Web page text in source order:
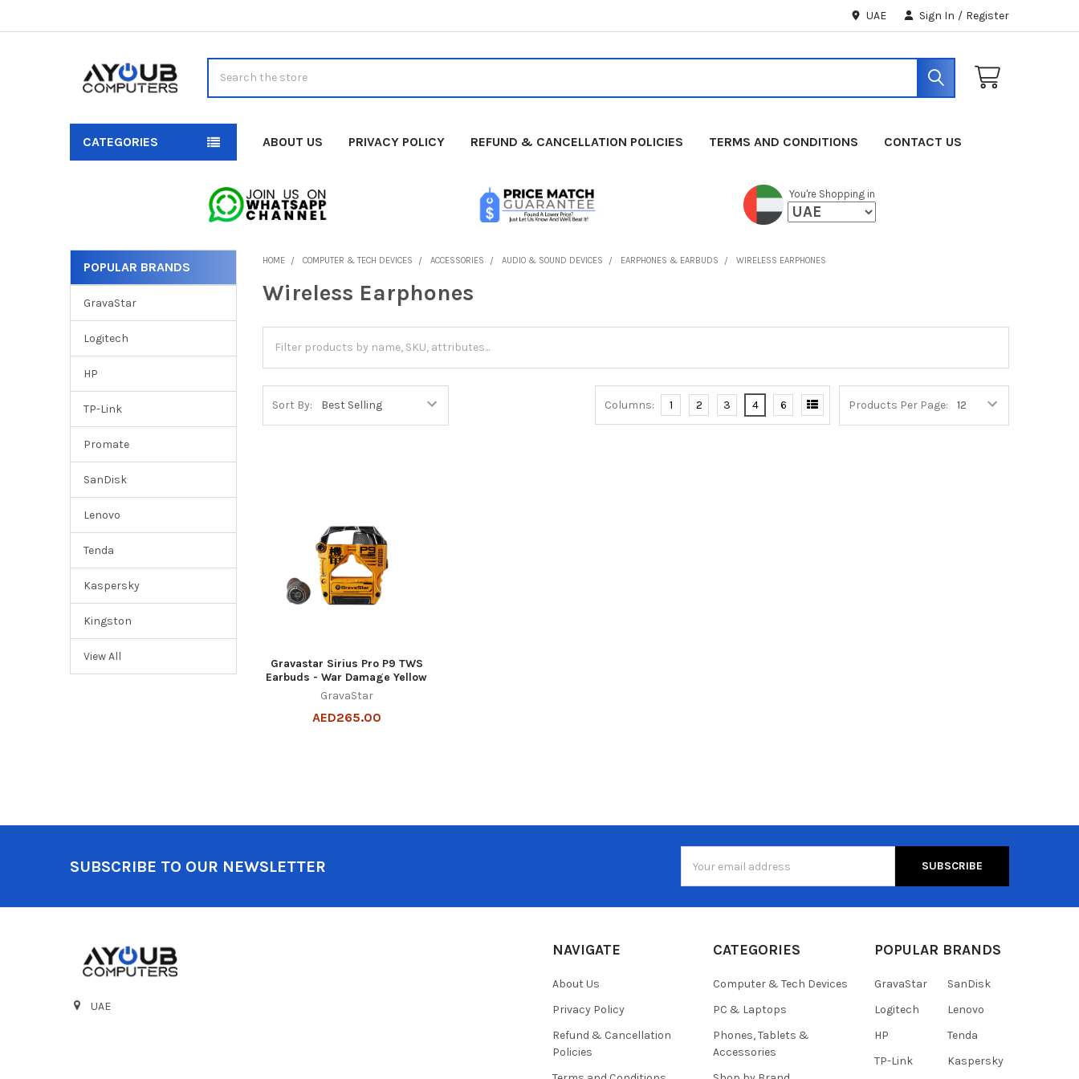
UAE Sign In / Register
CATEGORIES ABOUT US PRIVACY POLICY REFUND & CANCELLATION POLICIES TERMS AND CONDITIONS CONTACT US
You're Shopping in
Sidebar
POPULAR BRANDS
GravaStar
Logitech
HP
TP-Link
Promate
SanDisk
Lenovo
Tenda
Kaspersky
Kingston
View All
HOME COMPUTER & TECH DEVICES ACCESSORIES AUDIO & SOUND DEVICES EARPHONES & EARBUDS WIRELESS EARPHONES
Wireless Earphones
Sort By: Products Per Page:
Columns: 1 2 3 4 6
Gravastar Sirius Pro P9 TWS
Earbuds - War Damage Yellow
GravaStar
AED265.00
SUBSCRIBE TO OUR NEWSLETTER
Address
UAE
NAVIGATE
About Us
Privacy Policy
Refund & Cancellation
Policies
CATEGORIES
Computer & Tech Devices
PC & Laptops
Phones, Tablets &
Accessories
POPULAR BRANDS
GravaStar
Logitech
HP
TP-Link
SanDisk
Lenovo
Tenda
Kaspersky